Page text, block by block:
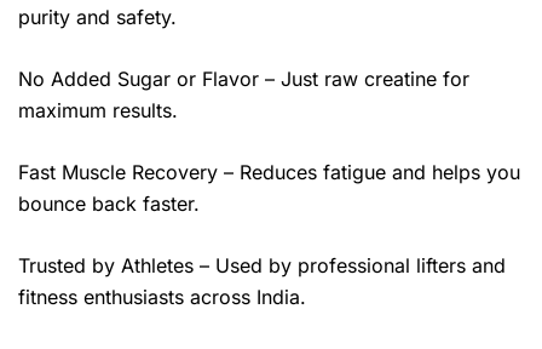
purity and safety.
No Added Sugar or Flavor – Just raw creatine for
maximum results.
Fast Muscle Recovery – Reduces fatigue and helps you
bounce back faster.
Trusted by Athletes – Used by professional lifters and
fitness enthusiasts across India.